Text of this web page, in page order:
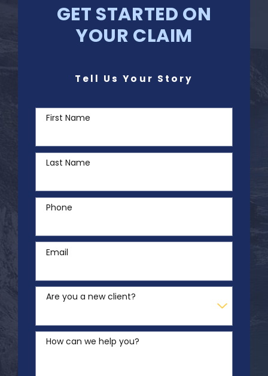
GET STARTED ON
YOUR CLAIM
Tell Us Your Story
First Name
Last Name
Phone
Email
Are you a new client?
How can we help you?